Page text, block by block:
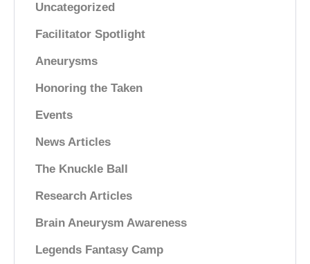
Uncategorized
Facilitator Spotlight
Aneurysms
Honoring the Taken
Events
News Articles
The Knuckle Ball
Research Articles
Brain Aneurysm Awareness
Legends Fantasy Camp